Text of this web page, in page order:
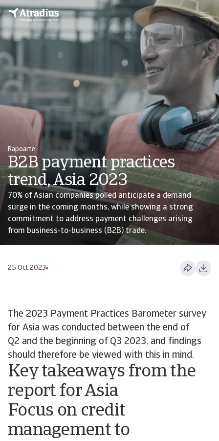
Rapoarte
B2B payment practices
trend, Asia 2023
70% of Asian companies polled anticipate a demand
surge in the coming months, while showing a strong
commitment to address payment challenges arising
from business-to-business (B2B) trade.
25 Oct 2023
The 2023 Payment Practices Barometer survey
for Asia was conducted between the end of
Q2 and the beginning of Q3 2023, and findings
should therefore be viewed with this in mind.
Key takeaways from the
report for Asia
Focus on credit
management to